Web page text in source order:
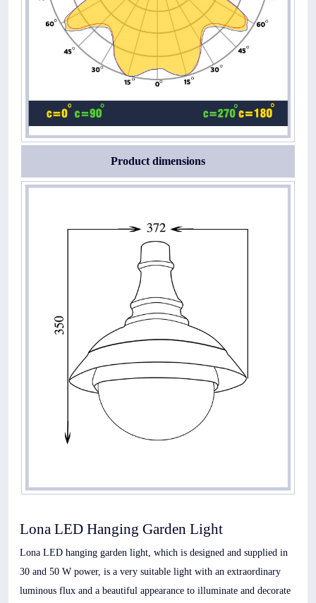
Product dimensions
Lona LED Hanging Garden Light
Lona LED hanging garden light, which is designed and supplied in
30 and 50 W power, is a very suitable light with an extraordinary
luminous flux and a beautiful appearance to illuminate and decorate